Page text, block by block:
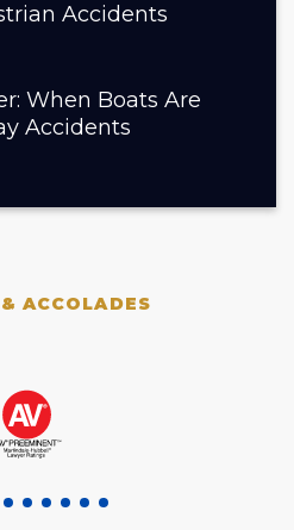
Accidents
When Boats Are
Accidents
ACCOLADES